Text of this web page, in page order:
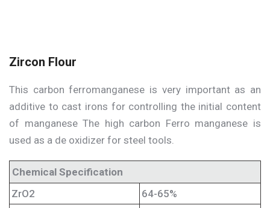
Zircon Flour
This carbon ferromanganese is very important as an
additive to cast irons for controlling the initial content
of manganese The high carbon Ferro manganese is
used as a de oxidizer for steel tools.
Chemical Specification
ZrO2
64-65%